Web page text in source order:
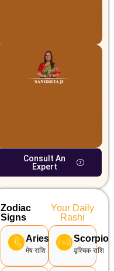
Consult An
Expert
Zodiac
Signs
Your Daily
Rashi
Aries
मेष राशि
Scorpio
वृश्चिक राशि